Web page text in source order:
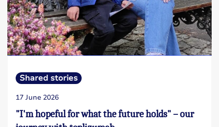
Shared stories
17 June 2026
"I'm hopeful for what the future holds" – our